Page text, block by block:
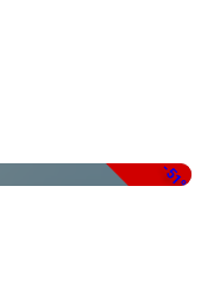
-51%